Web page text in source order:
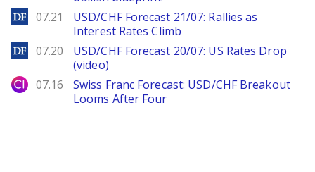
DailyForex
07.21
USD/CHF Forecast 21/07: Rallies as
Interest Rates Climb
DailyForex
07.20
USD/CHF Forecast 20/07: US Rates Drop
(video)
City Index
07.16
Swiss Franc Forecast: USD/CHF Breakout
Looms After Four